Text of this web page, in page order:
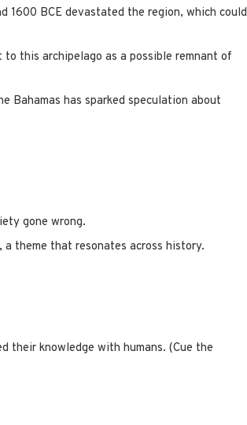
1600 BCE devastated the region, which could
this archipelago as a possible remnant of
Bahamas has sparked speculation about
gone wrong.
theme that resonates across history.
their knowledge with humans. (Cue the